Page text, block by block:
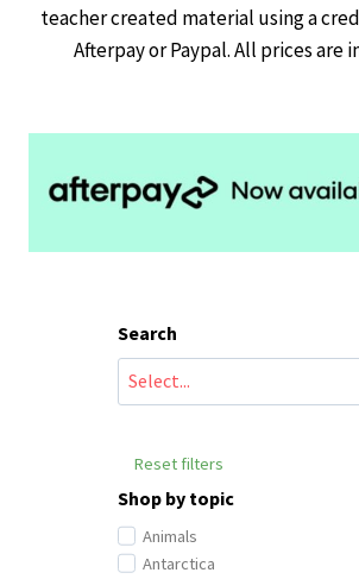
teacher created material using a
Afterpay or Paypal. All prices are
Search
Reset filters
Shop by topic
Animals
Antarctica